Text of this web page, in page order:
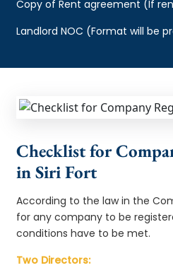
Copy of Rent agreement (If
Landlord NOC (Format will be
Checklist for
in Siri Fort
According to the law in the
for any company to be
conditions have to be met.
Two Directors: